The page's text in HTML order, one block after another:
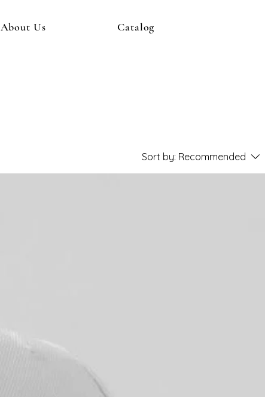
About Us Catalog
Sort by: Recommended